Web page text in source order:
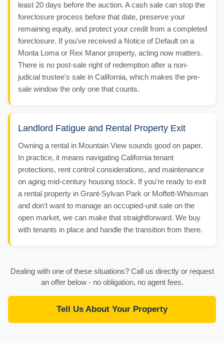
least 20 days before the auction. A cash sale can stop the
foreclosure process before that date, preserve your
remaining equity, and protect your credit from a completed
foreclosure. If you've received a Notice of Default on a
Monta Loma or Rex Manor property, acting now matters.
There is no post-sale right of redemption after a non-
judicial trustee's sale in California, which makes the pre-
sale window the only one that counts.
Landlord Fatigue and Rental Property Exit
Owning a rental in Mountain View sounds good on paper.
In practice, it means navigating California tenant
protections, rent control considerations, and maintenance
on aging mid-century housing stock. If you're ready to exit
a rental property in Grant-Sylvan Park or Moffett-Whisman
and don't want to manage an occupied-unit sale on the
open market, we can make that straightforward. We buy
with tenants in place and handle the transition from there.
Dealing with one of these situations? Call us directly or request
an offer below - no obligation, no agent fees.
Tell Us About Your Property